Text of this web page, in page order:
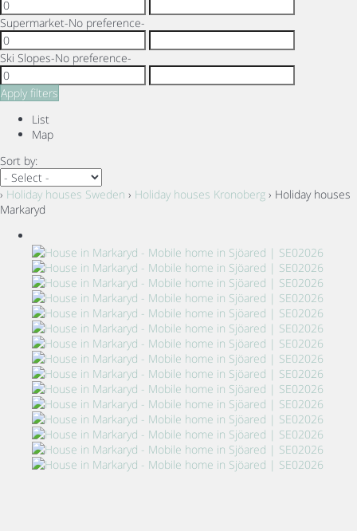
Supermarket-No preference-
Ski Slopes-No preference-
Apply filters
List
Map
Sort by:
› Holiday houses Sweden › Holiday houses Kronoberg › Holiday houses
Markaryd